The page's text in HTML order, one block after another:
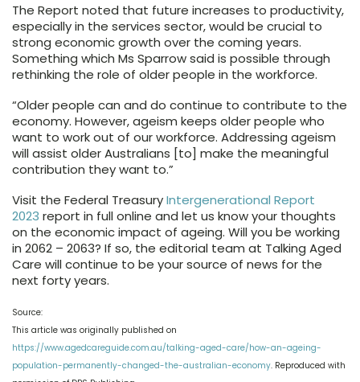
The Report noted that future increases to productivity,
especially in the services sector, would be crucial to
strong economic growth over the coming years.
Something which Ms Sparrow said is possible through
rethinking the role of older people in the workforce.
“Older people can and do continue to contribute to the
economy. However, ageism keeps older people who
want to work out of our workforce. Addressing ageism
will assist older Australians [to] make the meaningful
contribution they want to.”
Visit the Federal TreasuryIntergenerational Report
2023 report in full online and let us know your thoughts
on the economic impact of ageing. Will you be working
in 2062 – 2063? If so, the editorial team at Talking Aged
Care will continue to be your source of news for the
next forty years.
Source:
This article was originally published on
https://www.agedcareguide.com.au/talking-aged-care/how-an-ageing-
population-permanently-changed-the-australian-economy. Reproduced with